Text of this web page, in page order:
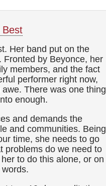
Best
Her band put on the
Fronted by Beyonce, her
members, and the fact
performer right now,
There was one thing
enough.
and demands the
and communities. Being
time, she needs to go
problems do we need to
to do this alone, or on